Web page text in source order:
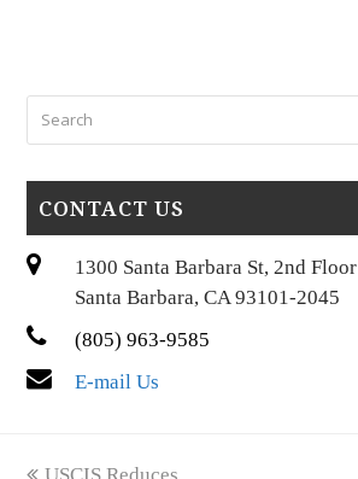
CONTACT US
1300 Santa Barbara St, 2nd Floor
Santa Barbara, CA 93101-2045
(805) 963-9585
E-mail Us
previous